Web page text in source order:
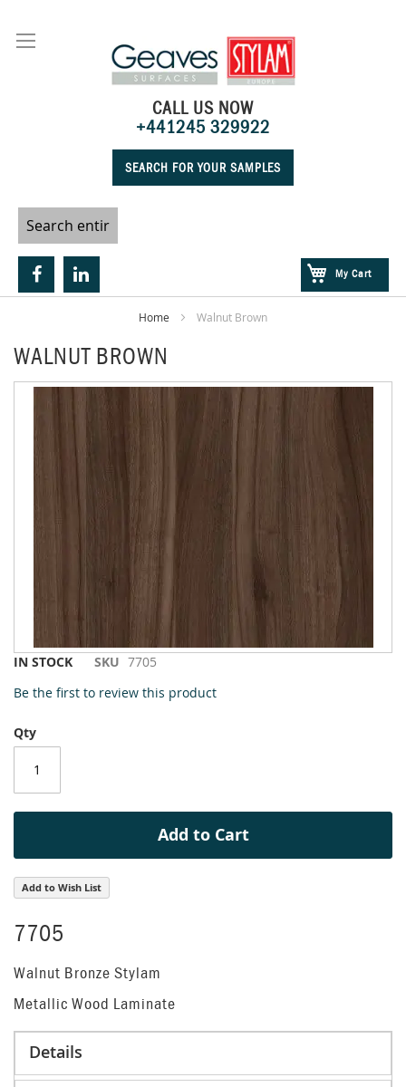
Content
My Cart
CALL US NOW
+441245 329922
SEARCH FOR YOUR SAMPLES
Home Walnut Brown
WALNUT BROWN
Skip
Skip
the
of
the
images
IN STOCK SKU 7705
Be the first to review this product
Qty
Add to Cart
Add to Wish List
7705
Walnut Bronze Stylam
Metallic Wood Laminate
Details